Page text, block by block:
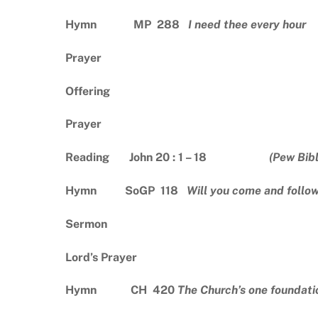
Hymn MP 288 I need thee every hour
Prayer
Offering
Prayer
Reading John 20 : 1 – 18 (Pew
Hymn SoGP 118 Will you come and
Sermon
Lord’s Prayer
Hymn CH 420 The Church’s one